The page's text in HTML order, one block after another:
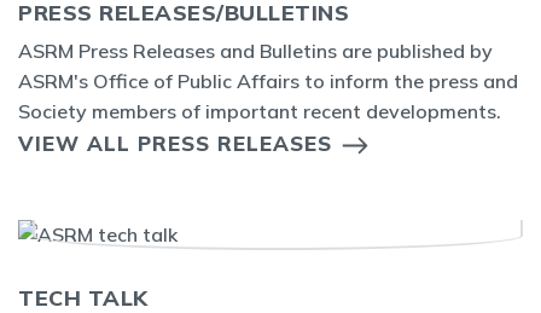
PRESS RELEASES/BULLETINS
ASRM Press Releases and Bulletins are published by
ASRM's Office of Public Affairs to inform the press and
Society members of important recent developments.
VIEW ALL PRESS RELEASES
TECH TALK